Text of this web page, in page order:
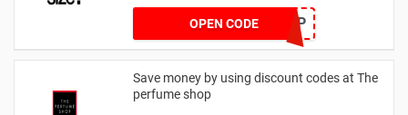
OPEN CODE SZAPP
Save money by using discount codes at The
perfume shop